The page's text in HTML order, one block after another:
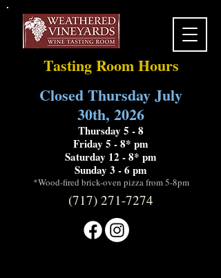
Tasting Room Hours
Closed Thursday July
30th, 2026
Thursday 5 - 8
Friday 5 - 8* pm
Saturday 12 - 8* pm
Sunday 3 - 6 pm
*Wood-fired brick-oven pizza from 5-8pm
(717) 271-7274